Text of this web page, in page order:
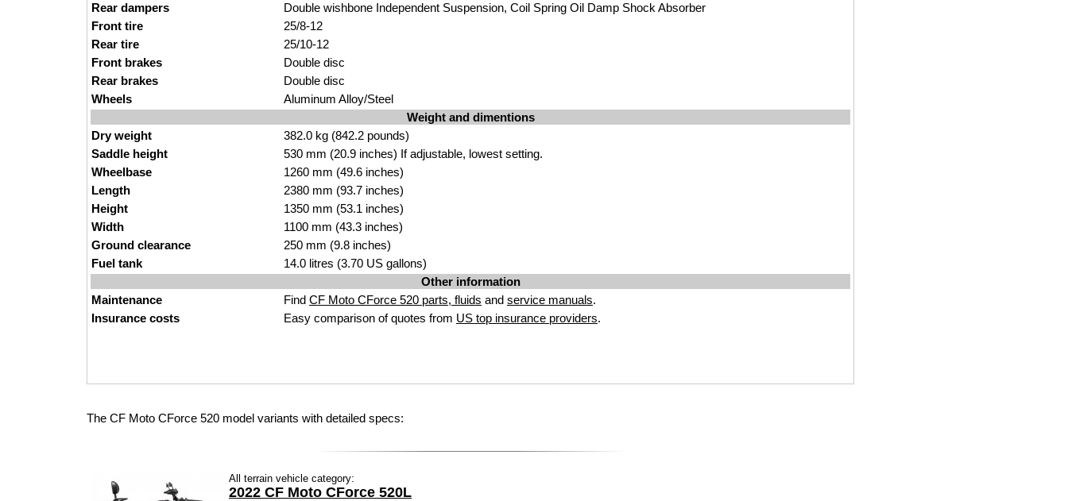
Rear dampers
Double wishbone Independent Suspension, Coil Spring Oil Damp Shock Absorber
Front tire
25/8-12
Rear tire
25/10-12
Front brakes
Double disc
Rear brakes
Double disc
Wheels
Aluminum Alloy/Steel
Weight and dimentions
Dry weight
382.0 kg (842.2 pounds)
Saddle height
530 mm (20.9 inches) If adjustable, lowest setting.
Wheelbase
1260 mm (49.6 inches)
Length
2380 mm (93.7 inches)
Height
1350 mm (53.1 inches)
Width
1100 mm (43.3 inches)
Ground clearance
250 mm (9.8 inches)
Fuel tank
14.0 litres (3.70 US gallons)
Other information
Maintenance
Find CF Moto CForce 520 parts, fluids and service manuals.
Insurance costs
Easy comparison of quotes from US top insurance providers.
The CF Moto CForce 520 model variants with detailed specs:
All terrain vehicle category:
2022 CF Moto CForce 520L